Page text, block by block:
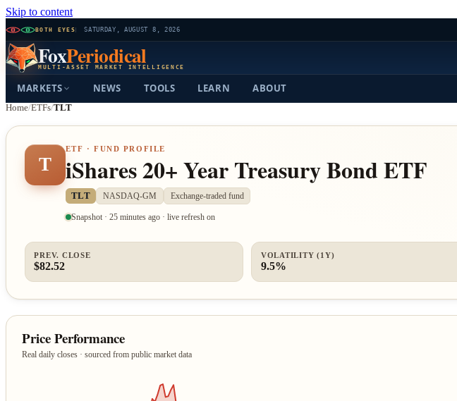
Skip to content
BOTH EYES SATURDAY, AUGUST 8, 2026
FoxPeriodical
MULTI-ASSET MARKET INTELLIGENCE
MARKETS NEWS TOOLS LEARN ABOUT
Home/ETFs/TLT
T
ETF · FUND PROFILE
iShares 20+ Year Treasury Bond ETF
TLT NASDAQ-GM Exchange-traded fund
Snapshot · 25 minutes ago · live refresh on
PREV. CLOSE
$82.52
VOLATILITY (1Y)
9.5%
Price Performance
Real daily closes · sourced from public market data